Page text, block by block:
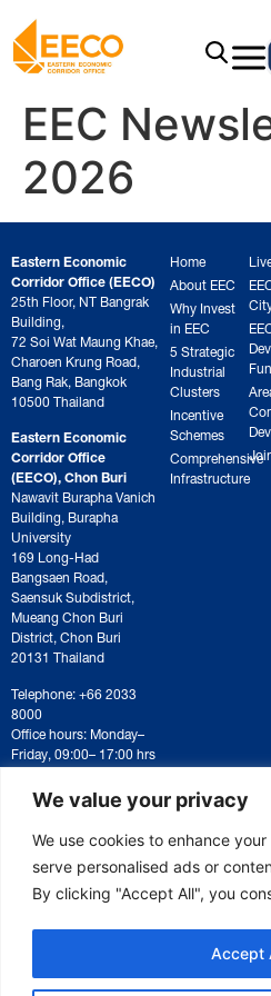
We value your privacy
We use cookies to enhance
serve personalised ads or
By clicking "Accept All", you
Accept
EEC
2026
Eastern Economic
Corridor Office (EECO)
25th Floor, NT Bangrak
Building,
72 Soi Wat Maung Khae,
Charoen Krung Road,
Bang Rak, Bangkok
10500 Thailand
Eastern Economic
Corridor Office
(EECO), Chon Buri
Nawavit Burapha Vanich
Building, Burapha
University
169 Long-Had
Bangsaen Road,
Saensuk Subdistrict,
Mueang Chon Buri
District, Chon Buri
20131 Thailand
Telephone: +66 2033
8000
Office hours: Monday–
Friday, 09:00– 17:00 hrs
For correspondence or
document submission,
please contact:
saraban@eeco.or.th
Home
About EEC
Why Invest
in EEC
5 Strategic
Industrial
Clusters
Incentive
Schemes
Comprehensive
Infrastructure
Copyright © 2025 Eastern Economic